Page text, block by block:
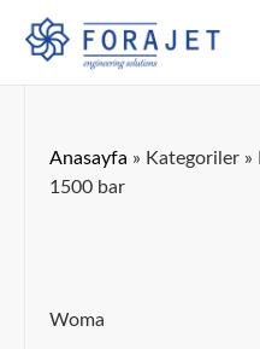
Anasayfa » Kategoriler »
1500 bar
Woma